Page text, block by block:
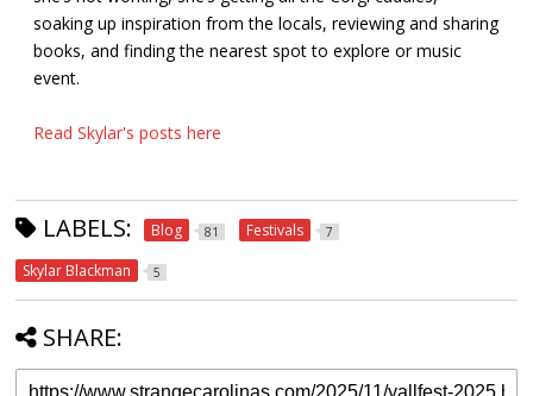
soaking up inspiration from the locals, reviewing and sharing
books, and finding the nearest spot to explore or music
event.
Read Skylar's posts here
LABELS: Blog 81 Festivals 7
Skylar Blackman 5
SHARE: